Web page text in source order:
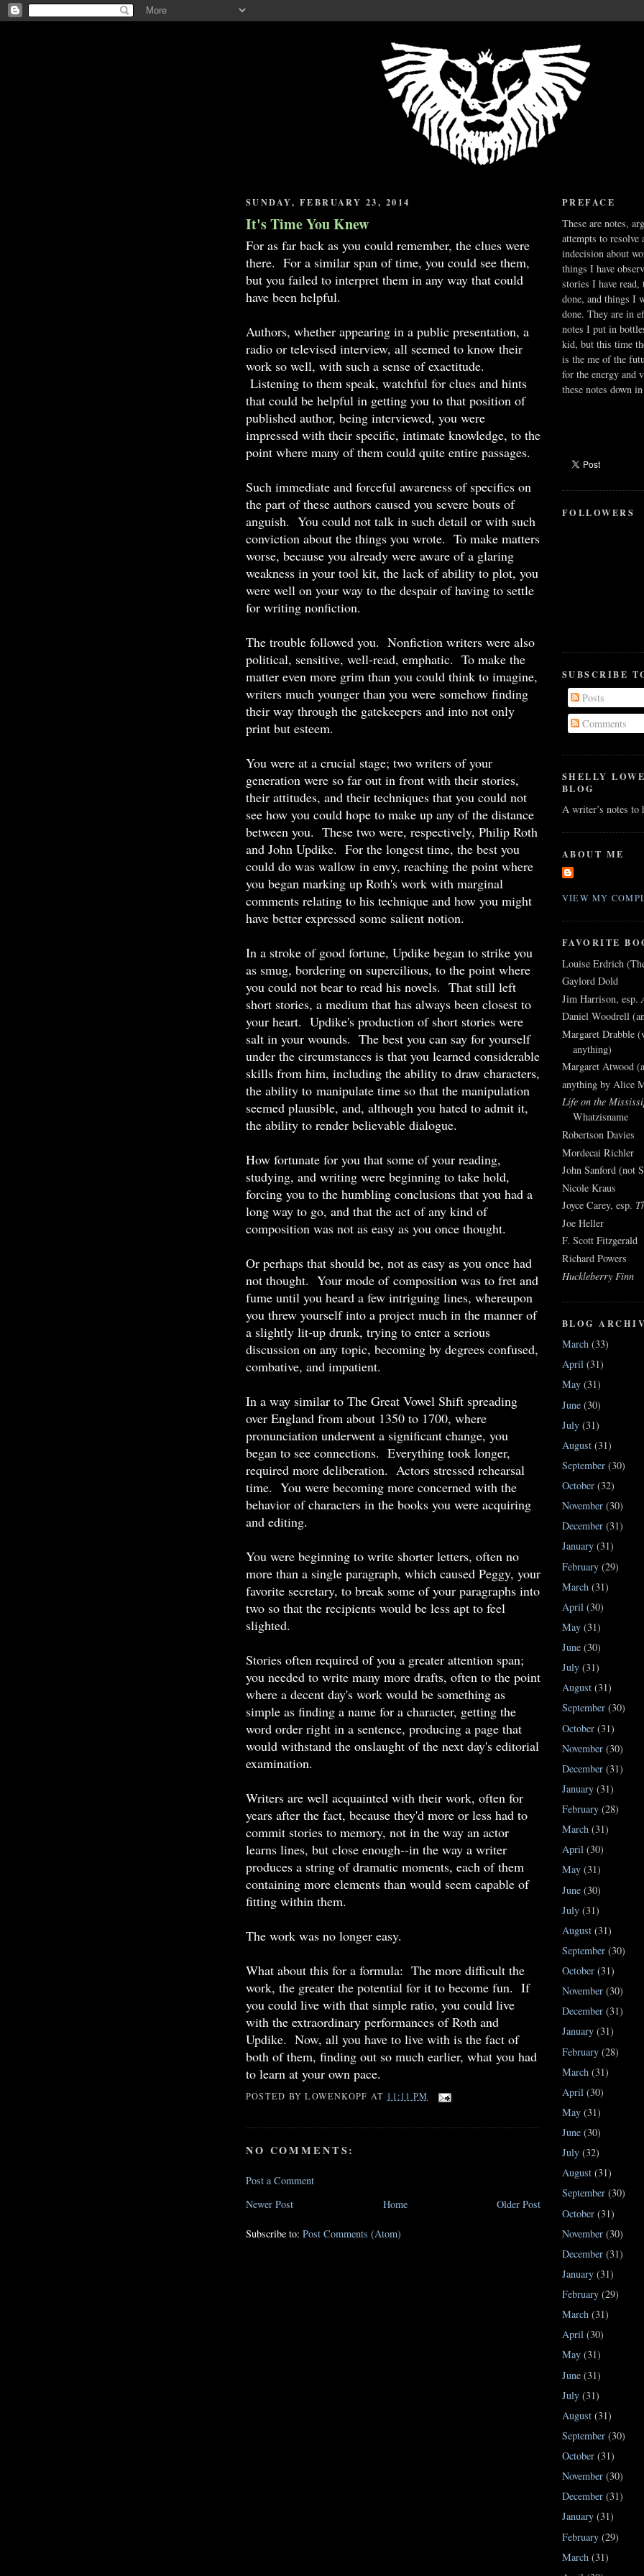
SUNDAY, FEBRUARY 23, 2014
It's Time You Knew
For as far back as you could remember, the clues were
there. For a similar span of time, you could see them,
but you failed to interpret them in any way that could
have been helpful.
Authors, whether appearing in a public presentation, a
radio or televised interview, all seemed to know their
work so well, with such a sense of exactitude.
Listening to them speak, watchful for clues and hints
that could be helpful in getting you to that position of
published author, being interviewed, you were
impressed with their specific, intimate knowledge, to the
point where many of them could quite entire passages.
Such immediate and forceful awareness of specifics on
the part of these authors caused you severe bouts of
anguish. You could not talk in such detail or with such
conviction about the things you wrote. To make matters
worse, because you already were aware of a glaring
weakness in your tool kit, the lack of ability to plot, you
were well on your way to the despair of having to settle
for writing nonfiction.
The trouble followed you. Nonfiction writers were also
political, sensitive, well-read, emphatic. To make the
matter even more grim than you could think to imagine,
writers much younger than you were somehow finding
their way through the gatekeepers and into not only
print but esteem.
You were at a crucial stage; two writers of your
generation were so far out in front with their stories,
their attitudes, and their techniques that you could not
see how you could hope to make up any of the distance
between you. These two were, respectively, Philip Roth
and John Updike. For the longest time, the best you
could do was wallow in envy, reaching the point where
you began marking up Roth's work with marginal
comments relating to his technique and how you might
have better expressed some salient notion.
In a stroke of good fortune, Updike began to strike you
as smug, bordering on supercilious, to the point where
you could not bear to read his novels. That still left
short stories, a medium that has always been closest to
your heart. Updike's production of short stories were
salt in your wounds. The best you can say for yourself
under the circumstances is that you learned considerable
skills from him, including the ability to draw characters,
the ability to manipulate time so that the manipulation
seemed plausible, and, although you hated to admit it,
the ability to render believable dialogue.
How fortunate for you that some of your reading,
studying, and writing were beginning to take hold,
forcing you to the humbling conclusions that you had a
long way to go, and that the act of any kind of
composition was not as easy as you once thought.
Or perhaps that should be, not as easy as you once had
not thought. Your mode of composition was to fret and
fume until you heard a few intriguing lines, whereupon
you threw yourself into a project much in the manner of
a slightly lit-up drunk, trying to enter a serious
discussion on any topic, becoming by degrees confused,
combative, and impatient.
In a way similar to The Great Vowel Shift spreading
over England from about 1350 to 1700, where
pronunciation underwent a significant change, you
began to see connections. Everything took longer,
required more deliberation. Actors stressed rehearsal
time. You were becoming more concerned with the
behavior of characters in the books you were acquiring
and editing.
You were beginning to write shorter letters, often no
more than a single paragraph, which caused Peggy, your
favorite secretary, to break some of your paragraphs into
two so that the recipients would be less apt to feel
slighted.
Stories often required of you a greater attention span;
you needed to write many more drafts, often to the point
where a decent day's work would be something as
simple as finding a name for a character, getting the
word order right in a sentence, producing a page that
would withstand the onslaught of the next day's editorial
examination.
Writers are well acquainted with their work, often for
years after the fact, because they'd more or less had to
commit stories to memory, not in the way an actor
learns lines, but close enough--in the way a writer
produces a string of dramatic moments, each of them
containing more elements than would seem capable of
fitting within them.
The work was no longer easy.
What about this for a formula: The more difficult the
work, the greater the potential for it to become fun. If
you could live with that simple ratio, you could live
with the extraordinary performances of Roth and
Updike. Now, all you have to live with is the fact of
both of them, finding out so much earlier, what you had
to learn at your own pace.
POSTED BYLOWENKOPF AT 11:11 PM
NO COMMENTS:
Post a Comment
Newer Post
Older Post
Home
Subscribe to: Post Comments (Atom)
PREFACE
These are notes,
attempts to resolve
indecision about
things I have
stories I have
done, and things I
done. They are in
notes I put in
kid, but this time
is the me of the
for the energy and
these notes down
FOLLOWERS
SUBSCRIBE
Posts
Comments
SHELLY
BLOG
A writer’s notes to
ABOUT ME
VIEW MY
FAVORITE
Louise Erdrich
Gaylord Dold
Jim Harrison, esp.
Daniel Woodrell
Margaret Drabble
anything)
Margaret Atwood
anything by Alice
Life on the
Whatzisname
Robertson Davies
Mordecai Richler
John Sanford (not
Nicole Kraus
Joyce Carey, esp.
Joe Heller
F. Scott Fitzgerald
Richard Powers
Huckleberry Finn
BLOG
March (33)
April (31)
May (31)
June (30)
July (31)
August (31)
September (30)
October (32)
November (30)
December (31)
January (31)
February (29)
March (31)
April (30)
May (31)
June (30)
July (31)
August (31)
September (30)
October (31)
November (30)
December (31)
January (31)
February (28)
March (31)
April (30)
May (31)
June (30)
July (31)
August (31)
September (30)
October (31)
November (30)
December (31)
January (31)
February (28)
March (31)
April (30)
May (31)
June (30)
July (32)
August (31)
September (30)
October (31)
November (30)
December (31)
January (31)
February (29)
March (31)
April (30)
May (31)
June (31)
July (31)
August (31)
September (30)
October (31)
November (30)
December (31)
January (31)
February (29)
March (31)